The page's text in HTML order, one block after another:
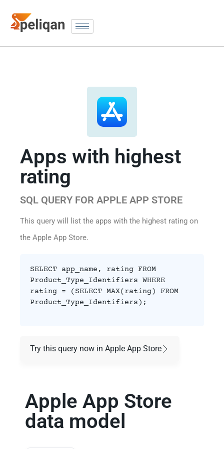
Apps with highest
rating
SQL QUERY FOR APPLE APP STORE
This query will list the apps with the highest rating on
the Apple App Store.
SELECT app_name, rating FROM
Product_Type_Identifiers WHERE
rating = (SELECT MAX(rating) FROM
Product_Type_Identifiers);
Try this query now in Apple App Store
Apple App Store
data model